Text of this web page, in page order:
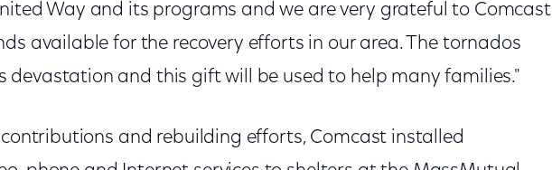
Way and its programs and we are very grateful to Comcast
available for the recovery efforts in our area. The tornados
devastation and this gift will be used to help many families."
and rebuilding efforts, Comcast installed